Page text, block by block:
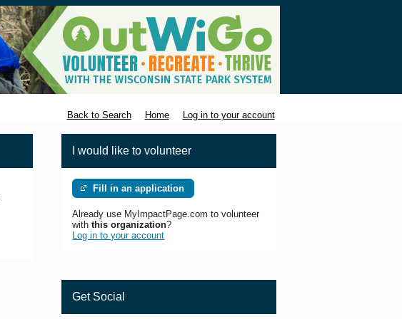
Back to Search Home Log in to your account
I would like to volunteer
Fill in an application
Already use MyImpactPage.com to volunteer
withthis organization?
Log in to your account
Get Social